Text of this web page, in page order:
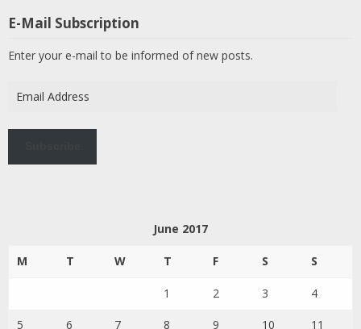
E-Mail Subscription
Enter your e-mail to be informed of new posts.
Address
June 2017
M T W T F S S
1 2 3 4
5 6 7 8 9 10 11